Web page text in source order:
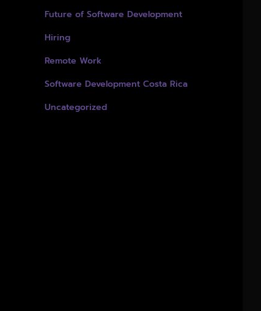
Future of Software Development
Hiring
Remote Work
Software Development Costa Rica
Uncategorized